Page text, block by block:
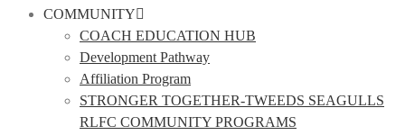
COMMUNITY
COACH EDUCATION HUB
Development Pathway
Affiliation Program
STRONGER TOGETHER-TWEEDS SEAGULLS
RLFC COMMUNITY PROGRAMS